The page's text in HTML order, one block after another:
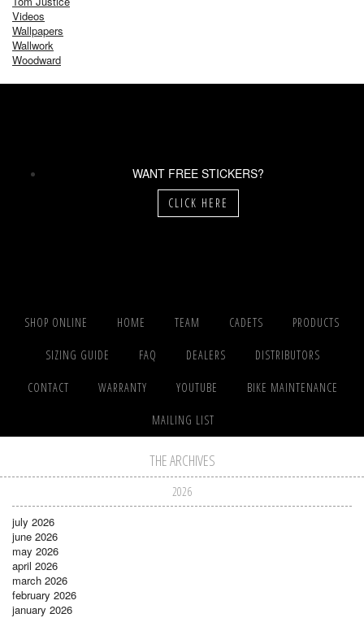
Videos
Wallpapers
Wallwork
Woodward
WANT FREE STICKERS?
CLICK HERE
SHOP ONLINE HOME TEAM CADETS PRODUCTS
SIZING GUIDE FAQ DEALERS DISTRIBUTORS
CONTACT WARRANTY YOUTUBE BIKE MAINTENANCE
MAILING LIST
THE ARCHIVES
2026
july 2026
june 2026
may 2026
april 2026
march 2026
february 2026
january 2026